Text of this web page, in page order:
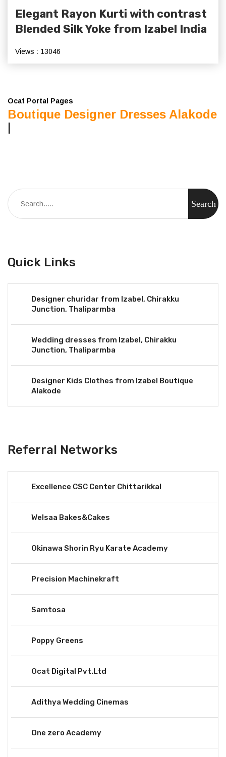
Elegant Rayon Kurti with contrast
Blended Silk Yoke from Izabel India
Views : 13046
Ocat Portal Pages
Boutique Designer Dresses Alakode
|
Quick Links
Designer churidar from Izabel, Chirakku
Junction, Thaliparmba
Wedding dresses from Izabel, Chirakku
Junction, Thaliparmba
Designer Kids Clothes from Izabel Boutique
Alakode
Referral Networks
Excellence CSC Center Chittarikkal
Welsaa Bakes&Cakes
Okinawa Shorin Ryu Karate Academy
Precision Machinekraft
Samtosa
Poppy Greens
Ocat Digital Pvt.Ltd
Adithya Wedding Cinemas
One zero Academy